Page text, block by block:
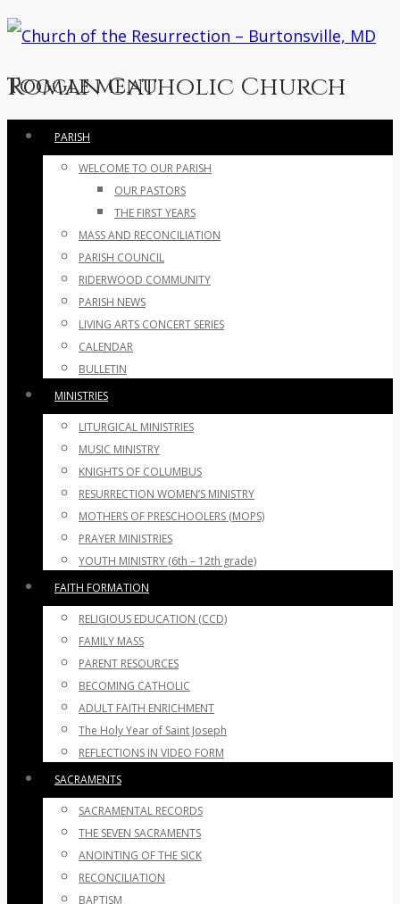
Roman Catholic Church
Toggle menu
Skip
content
PARISH
WELCOME TO OUR PARISH
OUR PASTORS
THE FIRST YEARS
MASS AND RECONCILIATION
PARISH COUNCIL
RIDERWOOD COMMUNITY
PARISH NEWS
LIVING ARTS CONCERT SERIES
CALENDAR
BULLETIN
MINISTRIES
LITURGICAL MINISTRIES
MUSIC MINISTRY
KNIGHTS OF COLUMBUS
RESURRECTION WOMEN’S MINISTRY
MOTHERS OF PRESCHOOLERS (MOPS)
PRAYER MINISTRIES
YOUTH MINISTRY (6th – 12th grade)
FAITH FORMATION
RELIGIOUS EDUCATION (CCD)
FAMILY MASS
PARENT RESOURCES
BECOMING CATHOLIC
ADULT FAITH ENRICHMENT
The Holy Year of Saint Joseph
REFLECTIONS IN VIDEO FORM
SACRAMENTS
SACRAMENTAL RECORDS
THE SEVEN SACRAMENTS
ANOINTING OF THE SICK
RECONCILIATION
BAPTISM